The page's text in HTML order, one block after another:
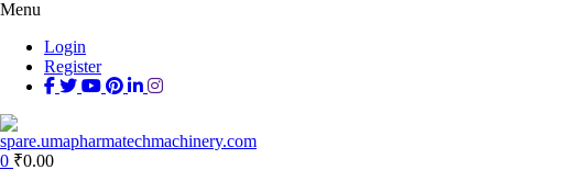
Menu
Login
Register
0 ₹0.00